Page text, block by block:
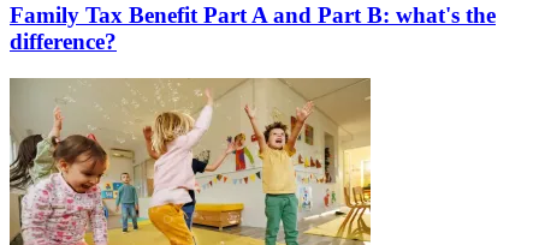
Family Tax Benefit Part A and Part B: what's the
difference?